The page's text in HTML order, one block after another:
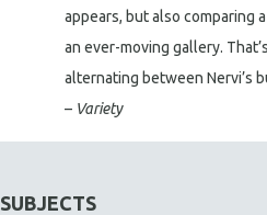
appears, but also comparing
an ever-moving gallery.
alternating between Nervi’s
– Variety
SUBJECTS